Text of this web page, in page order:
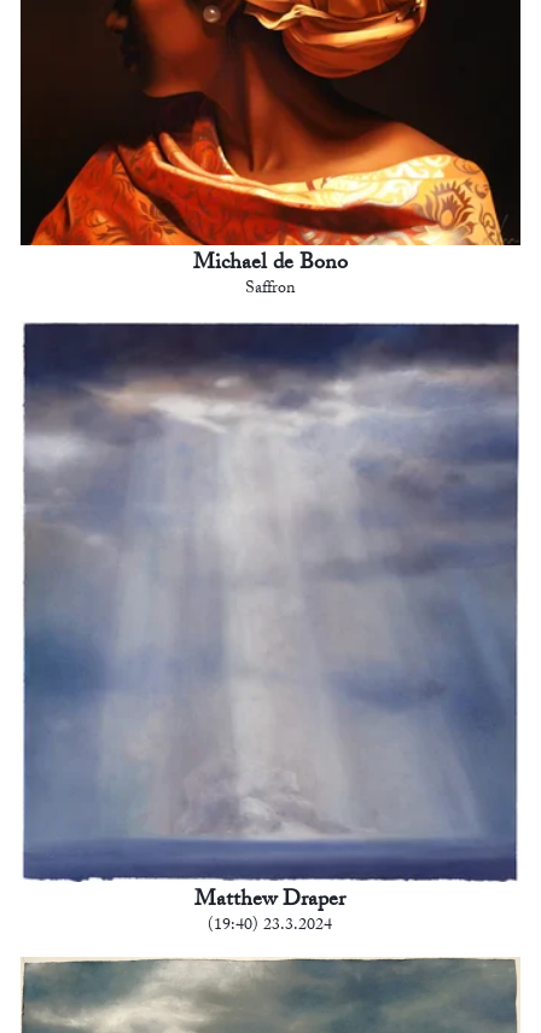
Michael de Bono
Saffron
Matthew Draper
(19:40) 23.3.2024